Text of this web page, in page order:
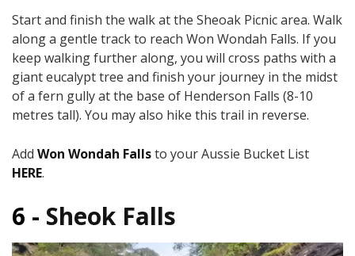
Start and finish the walk at the Sheoak Picnic area. Walk
along a gentle track to reach Won Wondah Falls. If you
keep walking further along, you will cross paths with a
giant eucalypt tree and finish your journey in the midst
of a fern gully at the base of Henderson Falls (8-10
metres tall). You may also hike this trail in reverse.
Add Won Wondah Fallsto your Aussie Bucket List
HERE.
6 - Sheok Falls